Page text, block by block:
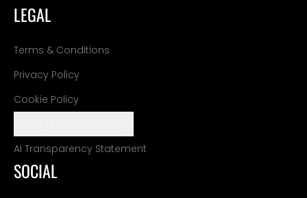
LEGAL
Terms & Conditions
Privacy Policy
Cookie Policy
AI Transparency Statement
SOCIAL